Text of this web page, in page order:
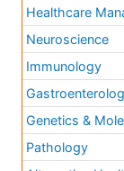
Healthcare
Neuroscience
Immunology
Genetics &
Pathology